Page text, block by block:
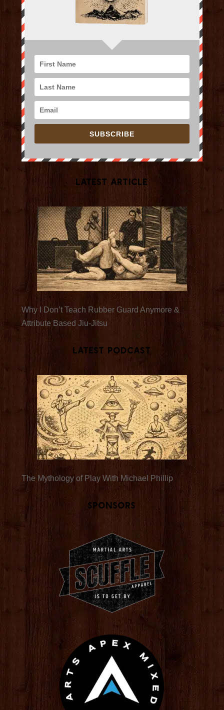
SUBSCRIBE
Latest Article
Why I Don’t Teach Rubber Guard Anymore &
Attribute Based Jiu-Jitsu
Latest Podcast
The Mythology of Play With Michael Phillip
Sponsors